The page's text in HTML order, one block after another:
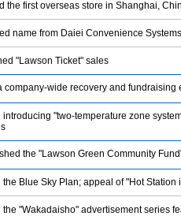
the first overseas store in Shanghai,
name from Daiei Convenience
"Lawson Ticket" sales
company-wide recovery and
introducing "two-temperature zone
the "Lawson Green Community
the Blue Sky Plan; appeal of "Hot
the "Wakadaisho" advertisement series